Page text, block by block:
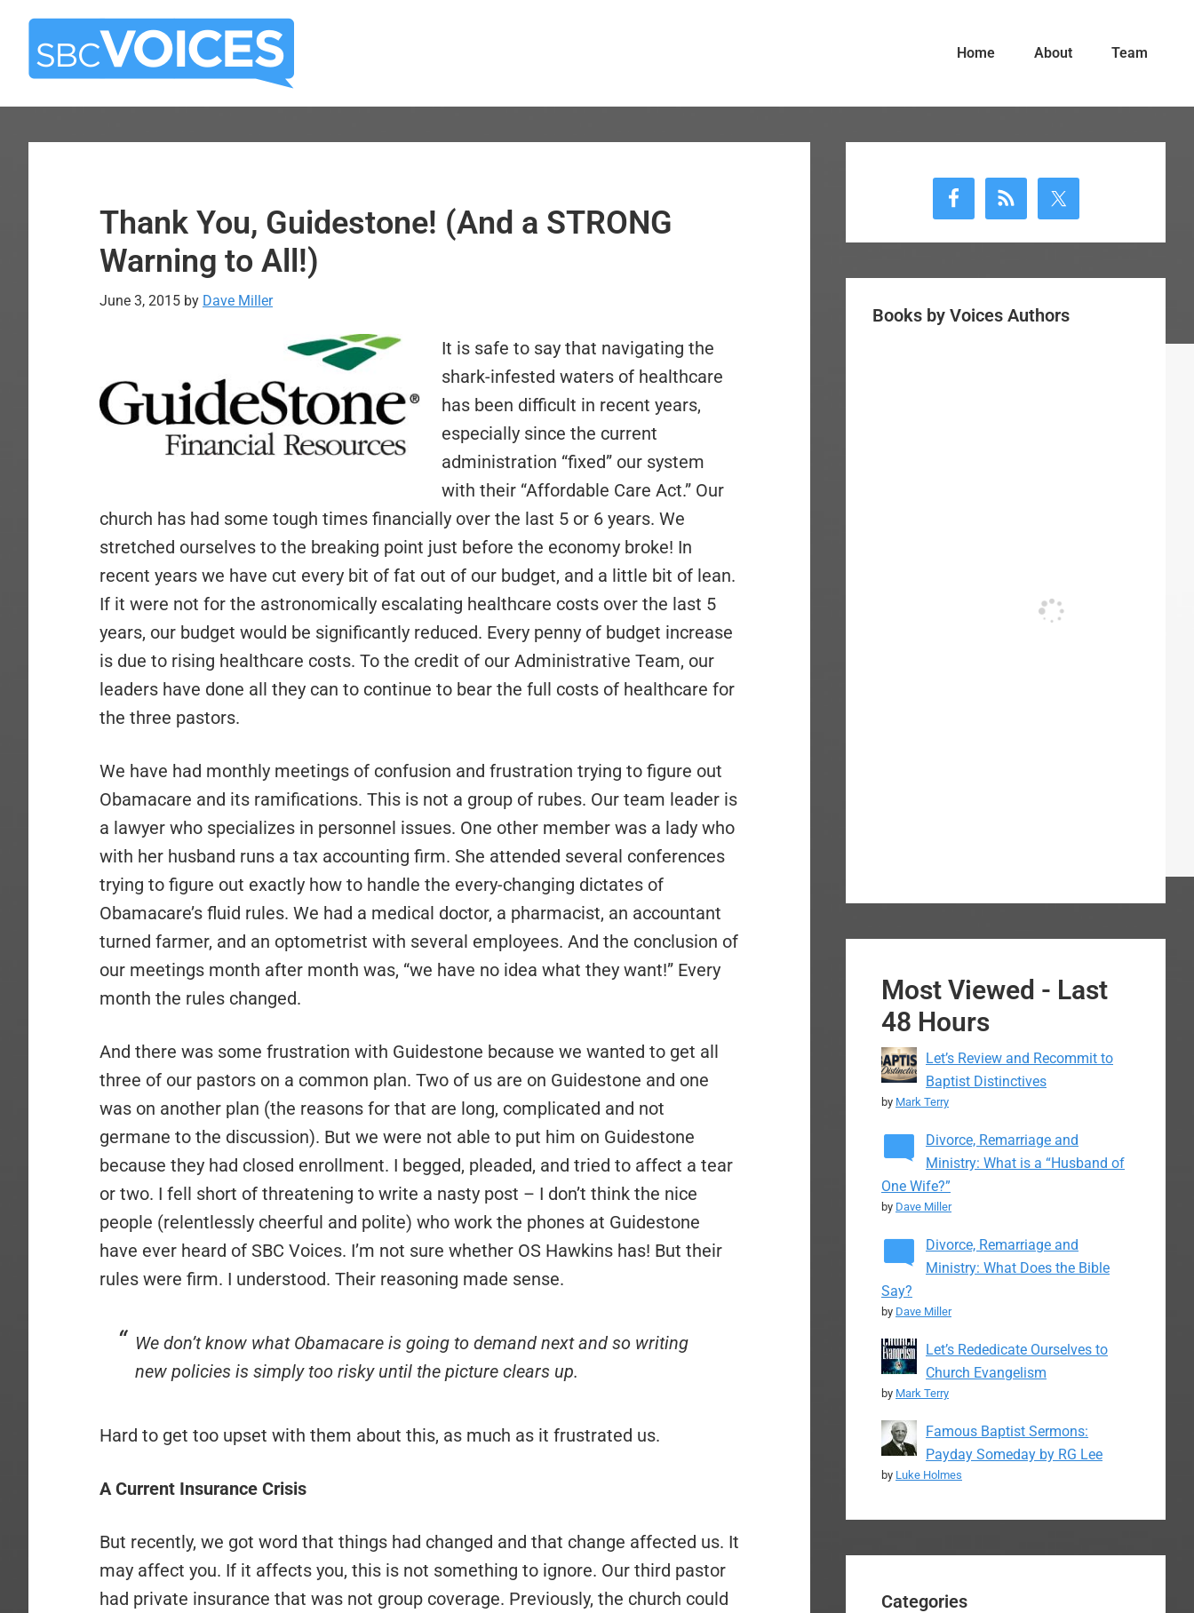
Skip
main
Skip
primary
Home About Team
Thank You, Guidestone! (And a STRONG
Warning to All!)
June 3, 2015 by Dave Miller
It is safe to say that navigating the
shark-infested waters of healthcare
has been difficult in recent years,
especially since the current
administration “fixed” our system
with their “Affordable Care Act.” Our
church has had some tough times financially over the last 5 or 6 years. We
stretched ourselves to the breaking point just before the economy broke! In
recent years we have cut every bit of fat out of our budget, and a little bit of lean.
If it were not for the astronomically escalating healthcare costs over the last 5
years, our budget would be significantly reduced. Every penny of budget increase
is due to rising healthcare costs. To the credit of our Administrative Team, our
leaders have done all they can to continue to bear the full costs of healthcare for
the three pastors.
We have had monthly meetings of confusion and frustration trying to figure out
Obamacare and its ramifications. This is not a group of rubes. Our team leader is
a lawyer who specializes in personnel issues. One other member was a lady who
with her husband runs a tax accounting firm. She attended several conferences
trying to figure out exactly how to handle the every-changing dictates of
Obamacare’s fluid rules. We had a medical doctor, a pharmacist, an accountant
turned farmer, and an optometrist with several employees. And the conclusion of
our meetings month after month was, “we have no idea what they want!” Every
month the rules changed.
And there was some frustration with Guidestone because we wanted to get all
three of our pastors on a common plan. Two of us are on Guidestone and one
was on another plan (the reasons for that are long, complicated and not
germane to the discussion). But we were not able to put him on Guidestone
because they had closed enrollment. I begged, pleaded, and tried to affect a tear
or two. I fell short of threatening to write a nasty post – I don’t think the nice
people (relentlessly cheerful and polite) who work the phones at Guidestone
have ever heard of SBC Voices. I’m not sure whether OS Hawkins has! But their
rules were firm. I understood. Their reasoning made sense.
We don’t know what Obamacare is going to demand next and so writing
new policies is simply too risky until the picture clears up.
Hard to get too upset with them about this, as much as it frustrated us.
A Current Insurance Crisis
But recently, we got word that things had changed and that change affected us. It
may affect you. If it affects you, this is not something to ignore. Our third pastor
had private insurance that was not group coverage. Previously, the church could
Sidebar
Books by Voices Authors
Most Viewed - Last
48 Hours
Let’s Review and Recommit to
Baptist Distinctives
by Mark Terry
Divorce, Remarriage and
Ministry: What is a “Husband of
One Wife?”
by Dave Miller
Divorce, Remarriage and
Ministry: What Does the Bible
Say?
by Dave Miller
Let’s Rededicate Ourselves to
Church Evangelism
by Mark Terry
Famous Baptist Sermons:
Payday Someday by RG Lee
by Luke Holmes
Categories